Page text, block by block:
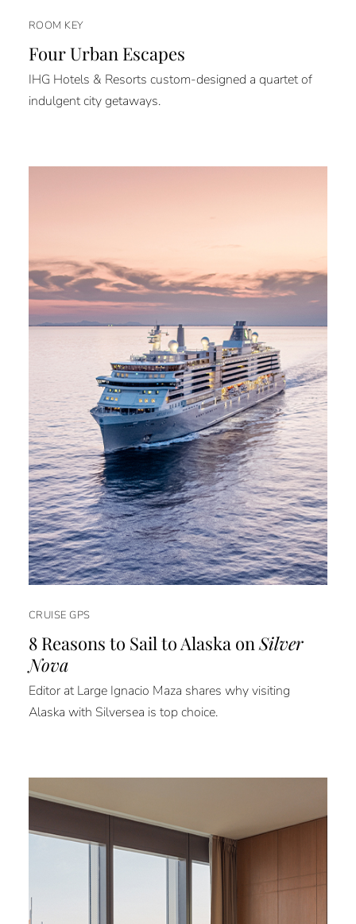
ROOM KEY
Four Urban Escapes
IHG Hotels & Resorts custom-designed a quartet of
indulgent city getaways.
CRUISE GPS
8 Reasons to Sail to Alaska onSilver
Nova
Editor at Large Ignacio Maza shares why visiting
Alaska with Silversea is top choice.